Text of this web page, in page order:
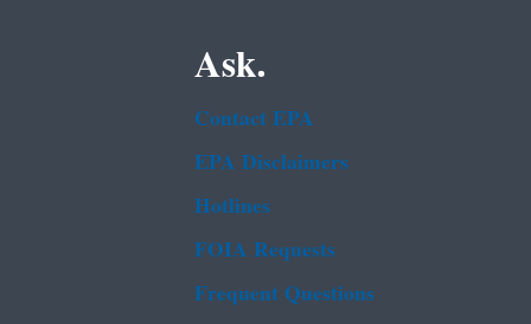
Ask.
Contact EPA
EPA Disclaimers
Hotlines
FOIA Requests
Frequent Questions